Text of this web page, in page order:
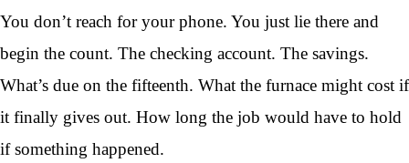
You don’t reach for your phone. You just lie there and
begin the count. The checking account. The savings.
What’s due on the fifteenth. What the furnace might cost if
it finally gives out. How long the job would have to hold
if something happened.